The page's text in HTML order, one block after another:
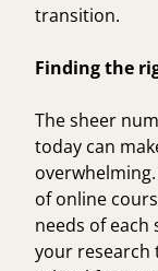
transition.
Finding the
The sheer
today can
of online
needs of
your research